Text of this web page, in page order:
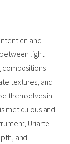
and
light
compositions
textures, and
themselves in
meticulous and
Uriarte
and